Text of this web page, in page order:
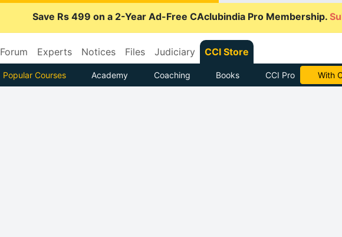
Save Rs 499 on a 2-Year Ad-Free CAclubindia Pro Membership.
Forum Experts Notices Files Judiciary CCI Store
Popular Courses Academy Coaching Books CCI Pro With